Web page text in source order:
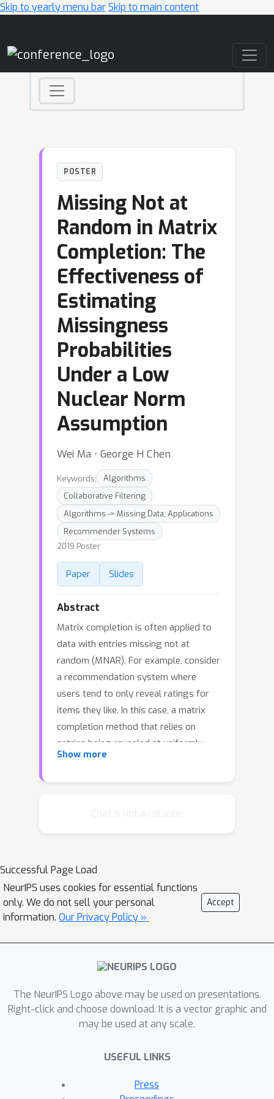
Skip to yearly menu barSkip to main content
POSTER
Missing Not at
Random in Matrix
Completion: The
Effectiveness of
Estimating
Missingness
Probabilities
Under a Low
Nuclear Norm
Assumption
Wei Ma ⋅ George H Chen
Keywords:
Algorithms
Collaborative Filtering
Algorithms -> Missing Data; Applications
Recommender Systems
2019 Poster
Paper Slides
Abstract
Matrix completion is often applied to
data with entries missing not at
random (MNAR). For example, consider
a recommendation system where
users tend to only reveal ratings for
items they like. In this case, a matrix
completion method that relies on
entries being revealed at uniformly
sampled row and column indices can
probabilities are typically modeled
using logistic regression or naive
Bayes, which make strong
assumptions and lack guarantees on
the accuracy of the estimated
probabilities. In this paper, we suggest
probabilities that avoids these
shortcomings. Our approach follows
from the observation that missingness
nuclear norm structure. We can then
by feeding the (always fully-observed)
Show more
Successful Page Load
NeurIPS uses cookies for essential functions
only. We do not sell your personal
information. Our Privacy Policy »
Accept
The NeurIPS Logo above may be used on presentations.
Right-click and choose download. It is a vector graphic and
may be used at any scale.
USEFUL LINKS
Press